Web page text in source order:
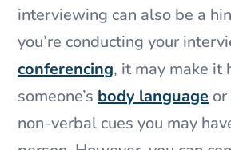
interviewing can also be a
you’re conducting your
conferencing, it may make it
someone’s body language
non-verbal cues you may